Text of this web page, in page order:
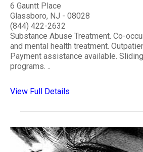
6 Gauntt Place
Glassboro, NJ - 08028
(844) 422-2632
Substance Abuse Treatment. Co-
and mental health treatment.
Payment assistance available.
programs. ..
View Full Details